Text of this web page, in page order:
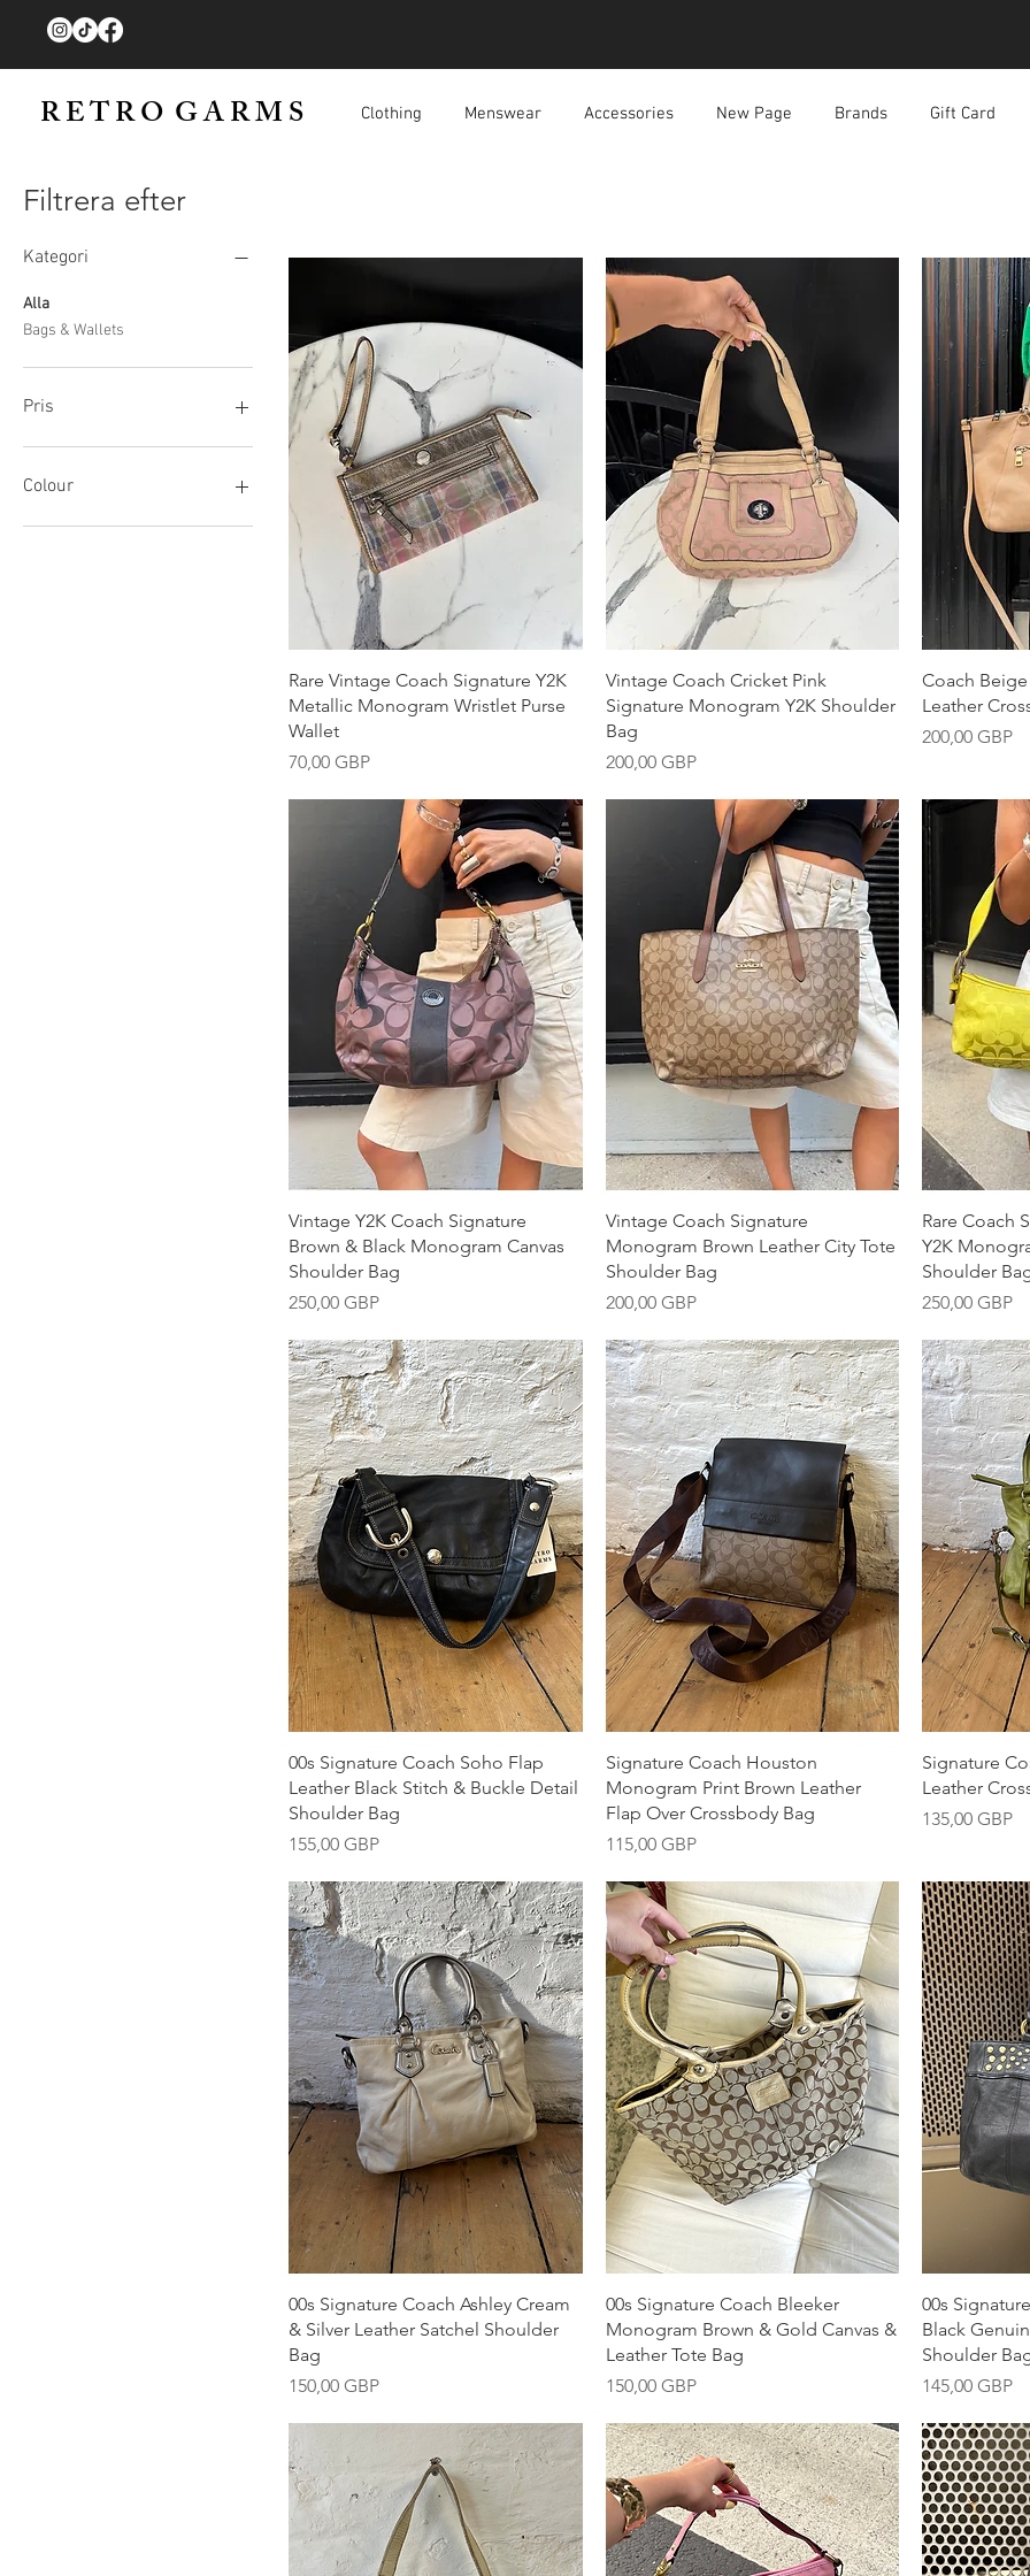
R E T R O G A R M S Clothing Menswear Accessories New Page Brands Gift Card
Filtrera efter
Kategori
Alla
Bags & Wallets
Pris
40 GBP
Colour
Snabbvisning
Rare Vintage Coach Signature Y2K
Metallic Monogram Wristlet Purse
Wallet
Pris
70,00 GBP
Snabbvisning
Vintage Coach Cricket Pink
Signature Monogram Y2K Shoulder
Bag
Pris
200,00 GBP
Coach
Leather
Pris
200,00 GBP
Snabbvisning
Vintage Y2K Coach Signature
Brown & Black Monogram Canvas
Shoulder Bag
Pris
250,00 GBP
Snabbvisning
Vintage Coach Signature
Monogram Brown Leather City Tote
Shoulder Bag
Pris
200,00 GBP
Rare Coach
Y2K
Shoulder
Pris
250,00 GBP
Snabbvisning
00s Signature Coach Soho Flap
Leather Black Stitch & Buckle Detail
Shoulder Bag
Pris
155,00 GBP
Snabbvisning
Signature Coach Houston
Monogram Print Brown Leather
Flap Over Crossbody Bag
Pris
115,00 GBP
Signature
Leather
Pris
135,00 GBP
Snabbvisning
00s Signature Coach Ashley Cream
& Silver Leather Satchel Shoulder
Bag
Pris
150,00 GBP
Snabbvisning
00s Signature Coach Bleeker
Monogram Brown & Gold Canvas &
Leather Tote Bag
Pris
150,00 GBP
00s
Black
Shoulder
Pris
145,00 GBP